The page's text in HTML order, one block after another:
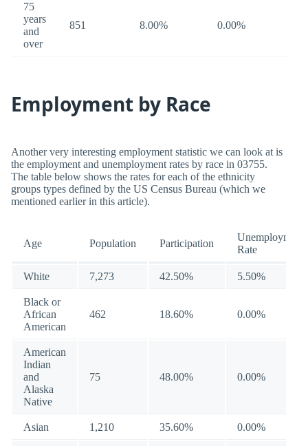
75
years
and
over
851 8.00% 0.00%
Employment by Race
Another very interesting employment statistic we can look at is
the employment and unemployment rates by race in 03755.
The table below shows the rates for each of the ethnicity
groups types defined by the US Census Bureau (which we
mentioned earlier in this article).
Age Population Participation
Unemployment
Rate
White 7,273 42.50% 5.50%
Black or
African
American
462 18.60% 0.00%
American
Indian
and
Alaska
Native
75 48.00% 0.00%
Asian 1,210 35.60% 0.00%